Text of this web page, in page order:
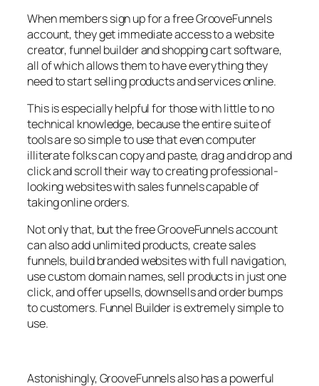
When members sign up for a free GrooveFunnels
account, they get immediate access to a website
creator, funnel builder and shopping cart software,
all of which allows them to have everything they
need to start selling products and services online.
This is especially helpful for those with little to no
technical knowledge, because the entire suite of
tools are so simple to use that even computer
illiterate folks can copy and paste, drag and drop and
click and scroll their way to creating professional-
looking websites with sales funnels capable of
taking online orders.
Not only that, but the free GrooveFunnels account
can also add unlimited products, create sales
funnels, build branded websites with full navigation,
use custom domain names, sell products in just one
click, and offer upsells, downsells and order bumps
to customers. Funnel Builder is extremely simple to
use.
Astonishingly, GrooveFunnels also has a powerful